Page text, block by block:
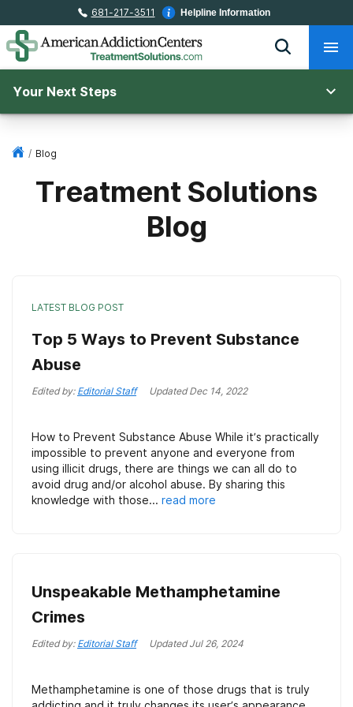
681-217-3511 Helpline Information
Your Next Steps
/ Blog
Treatment Solutions
Blog
LATEST BLOG POST
Top 5 Ways to Prevent Substance
Abuse
Edited by: Editorial Staff UpdatedDec 14, 2022
How to Prevent Substance Abuse While it’s practically
impossible to prevent anyone and everyone from
using illicit drugs, there are things we can all do to
avoid drug and/or alcohol abuse. By sharing this
knowledge with those... read more
Unspeakable Methamphetamine
Crimes
Edited by: Editorial Staff UpdatedJul 26, 2024
Methamphetamine is one of those drugs that is truly